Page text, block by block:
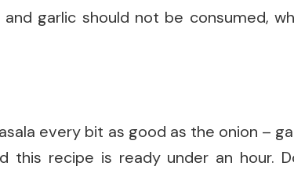
garlic should not be consumed,
every bit as good as the onion –
this recipe is ready under an hour.